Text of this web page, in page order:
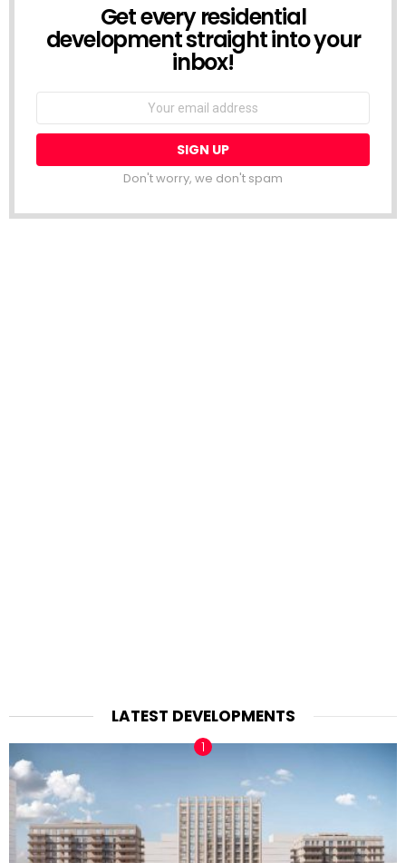
NEWSLETTERGet every residential
development straight into your
inbox!
Email
Don't worry, we don't spam
LATEST DEVELOPMENTS